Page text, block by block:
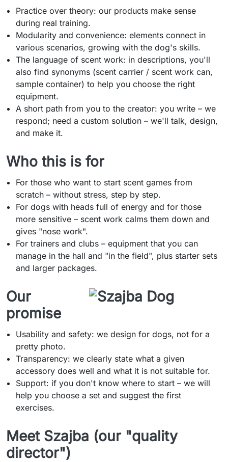
Practice over theory: our products make sense
during real training.
Modularity and convenience: elements connect in
various scenarios, growing with the dog's skills.
The language of scent work: in descriptions, you'll
also find synonyms (scent carrier / scent work can,
sample container) to help you choose the right
equipment.
A short path from you to the creator: you write – we
respond; need a custom solution – we'll talk, design,
and make it.
Who this is for
For those who want to start scent games from
scratch – without stress, step by step.
For dogs with heads full of energy and for those
more sensitive – scent work calms them down and
gives "nose work".
For trainers and clubs – equipment that you can
manage in the hall and "in the field", plus starter sets
and larger packages.
Our
promise
Usability and safety: we design for dogs, not for a
pretty photo.
Transparency: we clearly state what a given
accessory does well and what it is not suitable for.
Support: if you don't know where to start – we will
help you choose a set and suggest the first
exercises.
Meet Szajba (our "quality
director")